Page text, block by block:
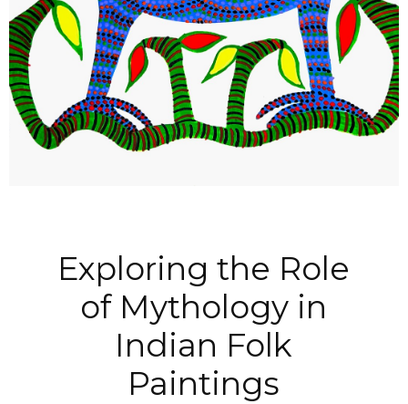
Exploring the Role
of Mythology in
Indian Folk
Paintings